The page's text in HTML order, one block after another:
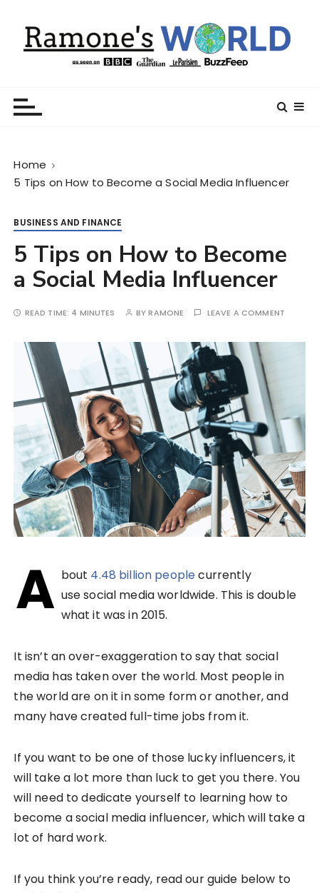
Home
5 Tips on How to Become a Social Media Influencer
BUSINESS AND FINANCE
5 Tips on How to Become
a Social Media Influencer
READ TIME: 4 MINUTES BYRAMONE LEAVE A COMMENT
A bout 4.48 billion peoplecurrently
use social media worldwide. This is double
what it was in 2015.
It isn’t an over-exaggeration to say that social
media has taken over the world. Most people in
the world are on it in some form or another, and
many have created full-time jobs from it.
If you want to be one of those lucky influencers, it
will take a lot more than luck to get you there. You
will need to dedicate yourself to learning how to
become a social media influencer, which will take a
lot of hard work.
If you think you’re ready, read our guide below to